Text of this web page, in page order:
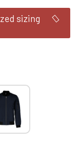
sizing